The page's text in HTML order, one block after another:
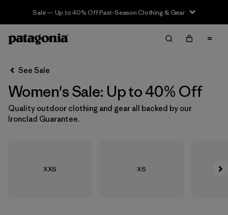
Sale — Up to 40% Off Past-Season Clothing & Gear
Filter & Sort Clear All
Sort By
Filter by
Size 1
See Sale
Women's Sale: Up to 40% Off
Quality outdoor clothing and gear all backed by our
Ironclad Guarantee.
XXS XS